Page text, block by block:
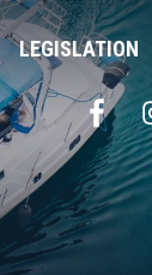
LEGISLATION